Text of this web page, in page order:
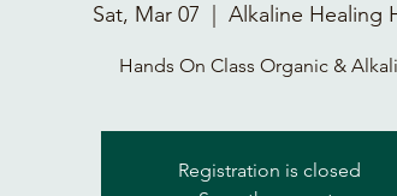
Sat, Mar 07 Alkaline Healing
Hands On Class Organic &
Registration is closed